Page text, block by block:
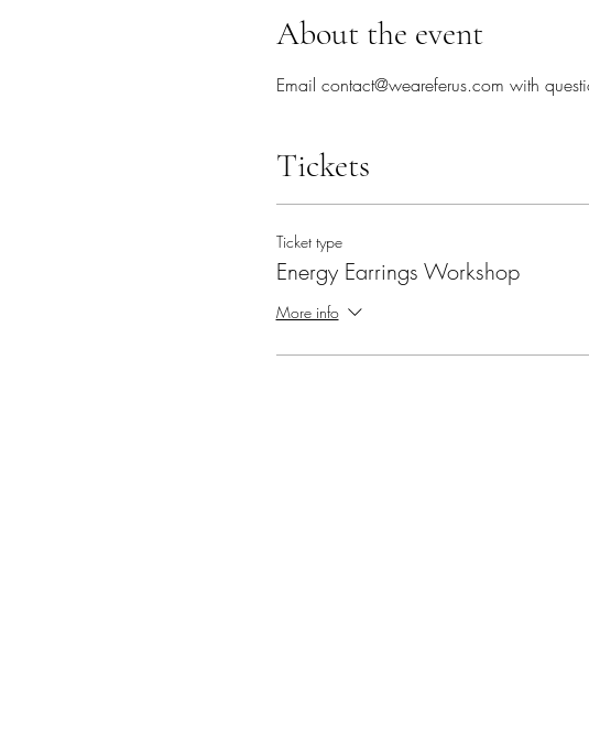
About the event
Email contact@weareferus.com with
Tickets
Ticket type
Energy Earrings Workshop
More info